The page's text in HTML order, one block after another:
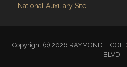
National Auxiliary Site
Copyright (c) 2026 RAYMOND T.
BLVD.